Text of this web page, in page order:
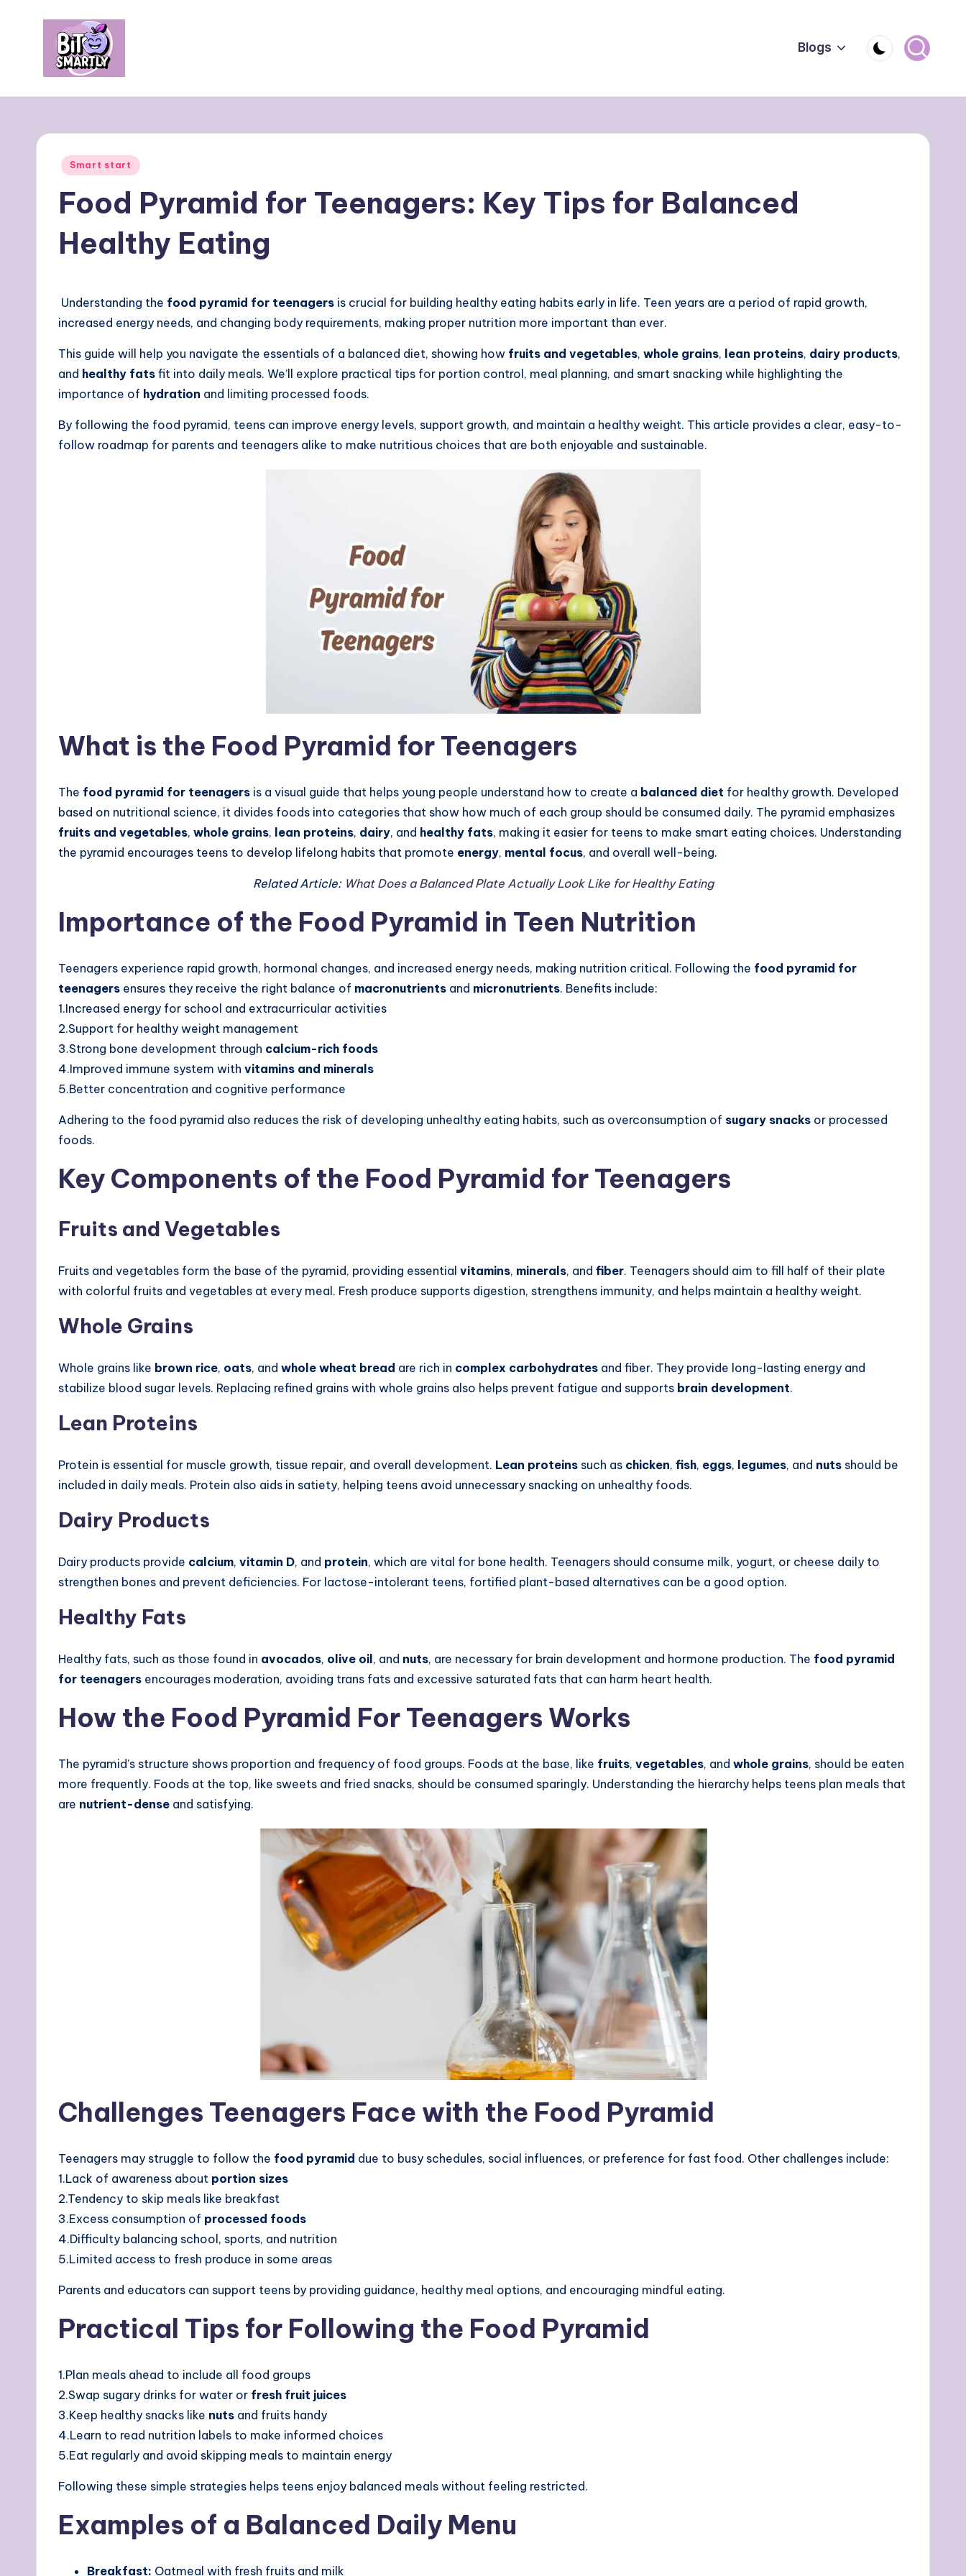
contentB
m
ly
eating
with
personal
performance
Blogs
Posted
Smart start
Food Pyramid for Teenagers: Key Tips for Balanced
Healthy Eating
Understanding the food pyramid for teenagers is crucial for building healthy eating habits early in life. Teen years are a period of rapid growth,
increased energy needs, and changing body requirements, making proper nutrition more important than ever.
This guide will help you navigate the essentials of a balanced diet, showing how fruits and vegetables, whole grains, lean proteins, dairy products,
and healthy fats fit into daily meals. We’ll explore practical tips for portion control, meal planning, and smart snacking while highlighting the
importance of hydration and limiting processed foods.
By following the food pyramid, teens can improve energy levels, support growth, and maintain a healthy weight. This article provides a clear, easy-to-
follow roadmap for parents and teenagers alike to make nutritious choices that are both enjoyable and sustainable.
What is the Food Pyramid for Teenagers
The food pyramid for teenagers is a visual guide that helps young people understand how to create a balanced diet for healthy growth. Developed
based on nutritional science, it divides foods into categories that show how much of each group should be consumed daily. The pyramid emphasizes
fruits and vegetables, whole grains, lean proteins, dairy, and healthy fats, making it easier for teens to make smart eating choices. Understanding
the pyramid encourages teens to develop lifelong habits that promote energy, mental focus, and overall well-being.
Related Article: What Does a Balanced Plate Actually Look Like for Healthy Eating
Importance of the Food Pyramid in Teen Nutrition
Teenagers experience rapid growth, hormonal changes, and increased energy needs, making nutrition critical. Following the food pyramid for
teenagers ensures they receive the right balance of macronutrients and micronutrients. Benefits include:
1.Increased energy for school and extracurricular activities
2.Support for healthy weight management
3.Strong bone development through calcium-rich foods
4.Improved immune system with vitamins and minerals
5.Better concentration and cognitive performance
Adhering to the food pyramid also reduces the risk of developing unhealthy eating habits, such as overconsumption of sugary snacks or processed
foods.
Key Components of the Food Pyramid for Teenagers
Fruits and Vegetables
Fruits and vegetables form the base of the pyramid, providing essential vitamins, minerals, and fiber. Teenagers should aim to fill half of their plate
with colorful fruits and vegetables at every meal. Fresh produce supports digestion, strengthens immunity, and helps maintain a healthy weight.
Whole Grains
Whole grains like brown rice, oats, and whole wheat bread are rich in complex carbohydrates and fiber. They provide long-lasting energy and
stabilize blood sugar levels. Replacing refined grains with whole grains also helps prevent fatigue and supports brain development.
Lean Proteins
Protein is essential for muscle growth, tissue repair, and overall development. Lean proteins such as chicken, fish, eggs, legumes, and nuts should be
included in daily meals. Protein also aids in satiety, helping teens avoid unnecessary snacking on unhealthy foods.
Dairy Products
Dairy products provide calcium, vitamin D, and protein, which are vital for bone health. Teenagers should consume milk, yogurt, or cheese daily to
strengthen bones and prevent deficiencies. For lactose-intolerant teens, fortified plant-based alternatives can be a good option.
Healthy Fats
Healthy fats, such as those found in avocados, olive oil, and nuts, are necessary for brain development and hormone production. The food pyramid
for teenagers encourages moderation, avoiding trans fats and excessive saturated fats that can harm heart health.
How the Food Pyramid For Teenagers Works
The pyramid’s structure shows proportion and frequency of food groups. Foods at the base, like fruits, vegetables, and whole grains, should be eaten
more frequently. Foods at the top, like sweets and fried snacks, should be consumed sparingly. Understanding the hierarchy helps teens plan meals that
are nutrient-dense and satisfying.
Challenges Teenagers Face with the Food Pyramid
Teenagers may struggle to follow the food pyramid due to busy schedules, social influences, or preference for fast food. Other challenges include:
1.Lack of awareness about portion sizes
2.Tendency to skip meals like breakfast
3.Excess consumption of processed foods
4.Difficulty balancing school, sports, and nutrition
5.Limited access to fresh produce in some areas
Parents and educators can support teens by providing guidance, healthy meal options, and encouraging mindful eating.
Practical Tips for Following the Food Pyramid
1.Plan meals ahead to include all food groups
2.Swap sugary drinks for water or fresh fruit juices
3.Keep healthy snacks like nuts and fruits handy
4.Learn to read nutrition labels to make informed choices
5.Eat regularly and avoid skipping meals to maintain energy
Following these simple strategies helps teens enjoy balanced meals without feeling restricted.
Examples of a Balanced Daily Menu
Breakfast: Oatmeal with fresh fruits and milk